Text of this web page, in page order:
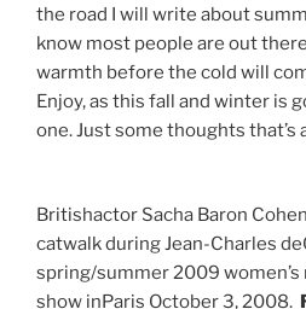
the road I will write about
know most people are out
warmth before the cold will
Enjoy, as this fall and winter is
one. Just some thoughts that’s
Britishactor Sacha Baron
catwalk during Jean-Charles
spring/summer 2009
show inParis October 3, 2008.